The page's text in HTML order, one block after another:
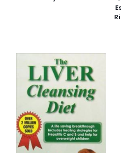
posta*
Daha sonraki yorumlarımda
posta adresim ve site adresim
kaydedilsin.